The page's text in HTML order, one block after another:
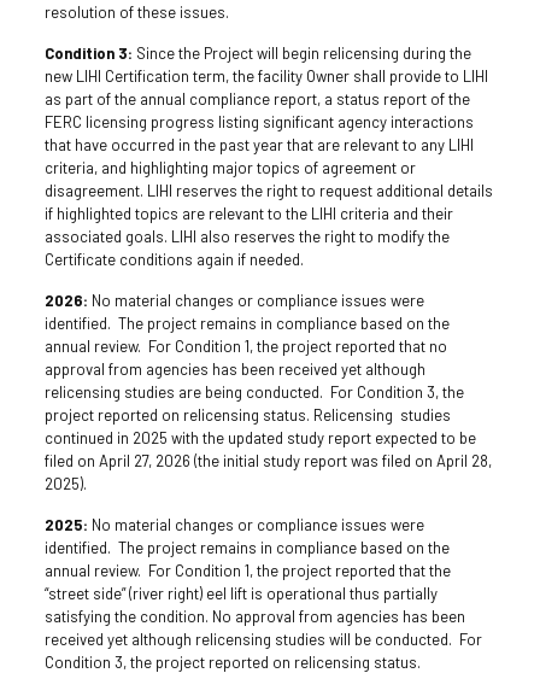
resolution of these issues.
Condition 3: Since the Project will begin relicensing during the
new LIHI Certification term, the facility Owner shall provide to LIHI
as part of the annual compliance report, a status report of the
FERC licensing progress listing significant agency interactions
that have occurred in the past year that are relevant to any LIHI
criteria, and highlighting major topics of agreement or
disagreement. LIHI reserves the right to request additional details
if highlighted topics are relevant to the LIHI criteria and their
associated goals. LIHI also reserves the right to modify the
Certificate conditions again if needed.
2026: No material changes or compliance issues were
identified. The project remains in compliance based on the
annual review. For Condition 1, the project reported that no
approval from agencies has been received yet although
relicensing studies are being conducted. For Condition 3, the
project reported on relicensing status. Relicensing studies
continued in 2025 with the updated study report expected to be
filed on April 27, 2026 (the initial study report was filed on April 28,
2025).
2025: No material changes or compliance issues were
identified. The project remains in compliance based on the
annual review. For Condition 1, the project reported that the
“street side” (river right) eel lift is operational thus partially
satisfying the condition. No approval from agencies has been
received yet although relicensing studies will be conducted. For
Condition 3, the project reported on relicensing status.